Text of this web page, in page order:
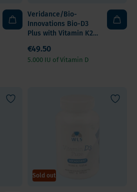
Veridance/Bio-
Innovations Bio-D3
Plus with Vitamin K2,
Zinc
€49.50
5.000 IU of Vitamin D
Sold out